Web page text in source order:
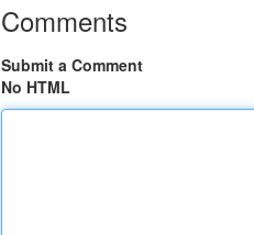
Comments
Submit a Comment
No HTML